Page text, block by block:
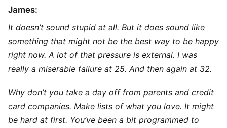
James:
It doesn’t sound stupid at all. But it does sound like
something that might not be the best way to be happy
right now. A lot of that pressure is external. I was
really a miserable failure at 25. And then again at 32.
Why don’t you take a day off from parents and credit
card companies. Make lists of what you love. It might
be hard at first. You’ve been a bit programmed to